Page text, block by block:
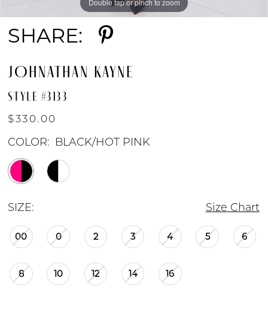
Double tap or pinch to zoom
Double tap or pinch to zoom
Double tap or pinch to zoom
SHARE:
JOHNATHAN KAYNE
STYLE #3133
$330.00
COLOR: BLACK/HOT PINK
SIZE: Size Chart
00 0 2 3 4 5 6
8 10 12 14 16